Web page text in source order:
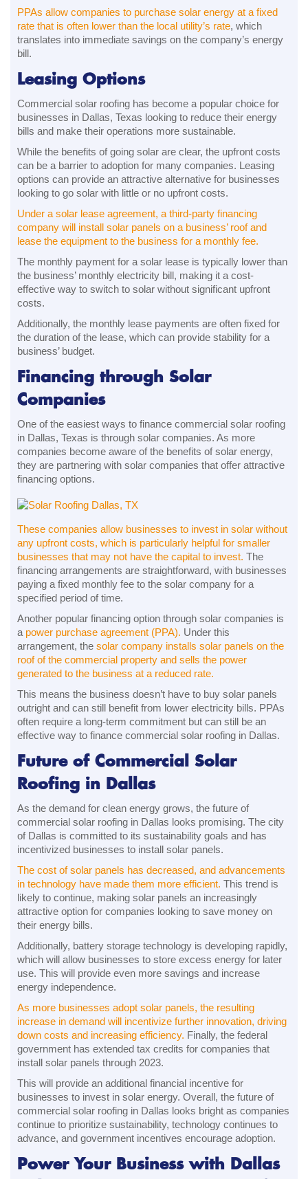
PPAs allow companies to purchase solar energy at a fixed
rate that is often lower than the local utility’s rate, which
translates into immediate savings on the company’s energy
bill.
Leasing Options
Commercial solar roofing has become a popular choice for
businesses in Dallas, Texas looking to reduce their energy
bills and make their operations more sustainable.
While the benefits of going solar are clear, the upfront costs
can be a barrier to adoption for many companies. Leasing
options can provide an attractive alternative for businesses
looking to go solar with little or no upfront costs.
Under a solar lease agreement, a third-party financing
company will install solar panels on a business’ roof and
lease the equipment to the business for a monthly fee.
The monthly payment for a solar lease is typically lower than
the business’ monthly electricity bill, making it a cost-
effective way to switch to solar without significant upfront
costs.
Additionally, the monthly lease payments are often fixed for
the duration of the lease, which can provide stability for a
business’ budget.
Financing through Solar
Companies
One of the easiest ways to finance commercial solar roofing
in Dallas, Texas is through solar companies. As more
companies become aware of the benefits of solar energy,
they are partnering with solar companies that offer attractive
financing options.
These companies allow businesses to invest in solar without
any upfront costs, which is particularly helpful for smaller
businesses that may not have the capital to invest. The
financing arrangements are straightforward, with businesses
paying a fixed monthly fee to the solar company for a
specified period of time.
Another popular financing option through solar companies is
a power purchase agreement (PPA). Under this
arrangement, the solar company installs solar panels on the
roof of the commercial property and sells the power
generated to the business at a reduced rate.
This means the business doesn’t have to buy solar panels
outright and can still benefit from lower electricity bills. PPAs
often require a long-term commitment but can still be an
effective way to finance commercial solar roofing in Dallas.
Future of Commercial Solar
Roofing in Dallas
As the demand for clean energy grows, the future of
commercial solar roofing in Dallas looks promising. The city
of Dallas is committed to its sustainability goals and has
incentivized businesses to install solar panels.
The cost of solar panels has decreased, and advancements
in technology have made them more efficient. This trend is
likely to continue, making solar panels an increasingly
attractive option for companies looking to save money on
their energy bills.
Additionally, battery storage technology is developing rapidly,
which will allow businesses to store excess energy for later
use. This will provide even more savings and increase
energy independence.
As more businesses adopt solar panels, the resulting
increase in demand will incentivize further innovation, driving
down costs and increasing efficiency. Finally, the federal
government has extended tax credits for companies that
install solar panels through 2023.
This will provide an additional financial incentive for
businesses to invest in solar energy. Overall, the future of
commercial solar roofing in Dallas looks bright as companies
continue to prioritize sustainability, technology continues to
advance, and government incentives encourage adoption.
Power Your Business with Dallas